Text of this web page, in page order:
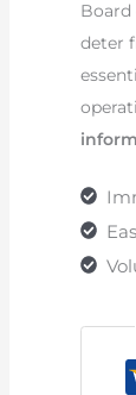
Board
deter